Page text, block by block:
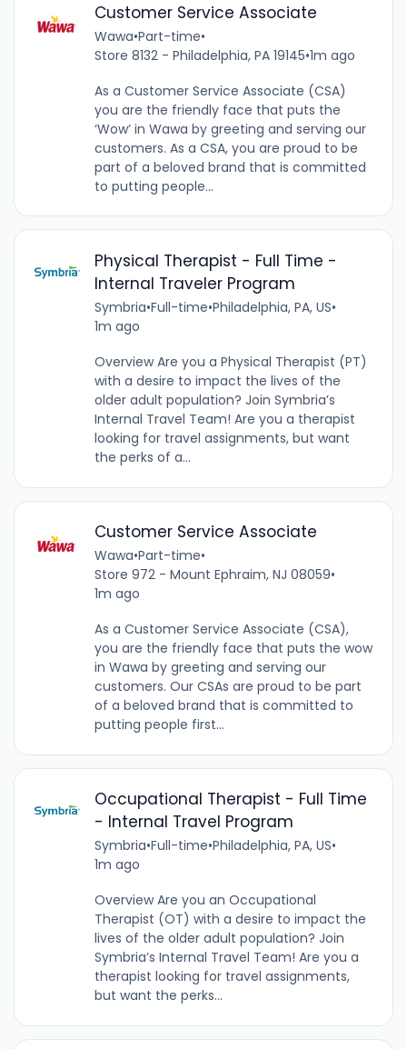
Customer Service Associate
Wawa•Part-time•
Store 8132 - Philadelphia, PA 19145•1m ago
As a Customer Service Associate (CSA)
you are the friendly face that puts the
‘Wow’ in Wawa by greeting and serving our
customers. As a CSA, you are proud to be
part of a beloved brand that is committed
to putting people...
Physical Therapist - Full Time -
Internal Traveler Program
Symbria•Full-time•Philadelphia, PA, US•
1m ago
Overview Are you a Physical Therapist (PT)
with a desire to impact the lives of the
older adult population? Join Symbria’s
Internal Travel Team! Are you a therapist
looking for travel assignments, but want
the perks of a...
Customer Service Associate
Wawa•Part-time•
Store 972 - Mount Ephraim, NJ 08059•
1m ago
As a Customer Service Associate (CSA),
you are the friendly face that puts the wow
in Wawa by greeting and serving our
customers. Our CSAs are proud to be part
of a beloved brand that is committed to
putting people first...
Occupational Therapist - Full Time
- Internal Travel Program
Symbria•Full-time•Philadelphia, PA, US•
1m ago
Overview Are you an Occupational
Therapist (OT) with a desire to impact the
lives of the older adult population? Join
Symbria’s Internal Travel Team! Are you a
therapist looking for travel assignments,
but want the perks...